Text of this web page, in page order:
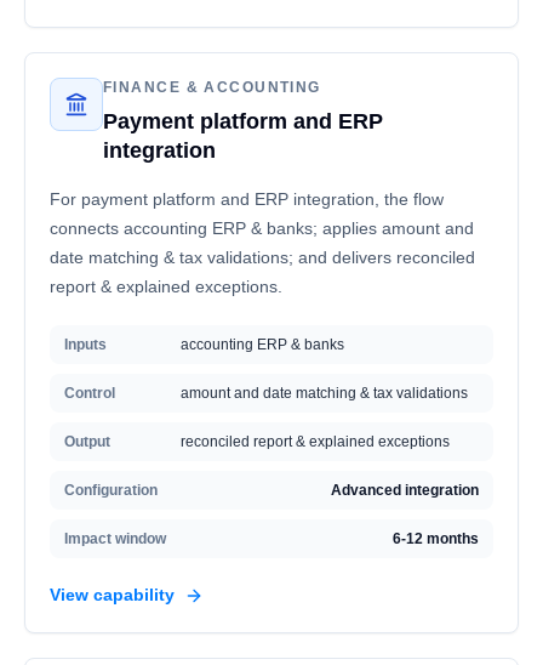
FINANCE & ACCOUNTING
Payment platform and ERP
integration
For payment platform and ERP integration, the flow
connects accounting ERP & banks; applies amount and
date matching & tax validations; and delivers reconciled
report & explained exceptions.
Inputs accounting ERP & banks
Control amount and date matching & tax validations
Output reconciled report & explained exceptions
Configuration Advanced integration
Impact window 6-12 months
View capability